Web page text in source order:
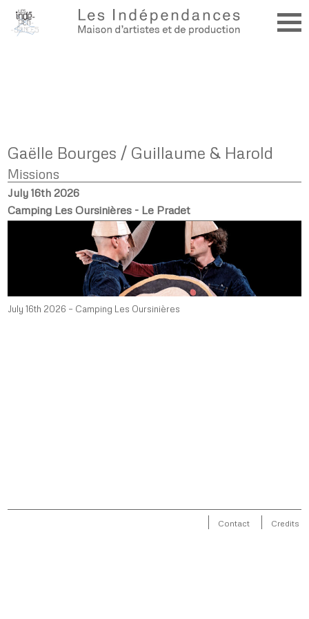
Gaëlle Bourges / Guillaume & Harold
Missions
July 16th 2026
Camping Les Oursinières - Le Pradet
July 16th 2026 – Camping Les Oursinières
Contact Credits